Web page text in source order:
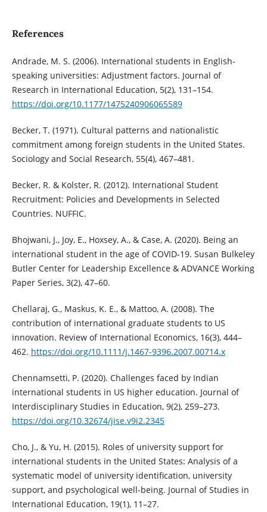
References
Andrade, M. S. (2006). International students in English-
speaking universities: Adjustment factors. Journal of
Research in International Education, 5(2), 131–154.
https://doi.org/10.1177/1475240906065589
Becker, T. (1971). Cultural patterns and nationalistic
commitment among foreign students in the United States.
Sociology and Social Research, 55(4), 467–481.
Becker, R. & Kolster, R. (2012). International Student
Recruitment: Policies and Developments in Selected
Countries. NUFFIC.
Bhojwani, J., Joy, E., Hoxsey, A., & Case, A. (2020). Being an
international student in the age of COVID-19. Susan Bulkeley
Butler Center for Leadership Excellence & ADVANCE Working
Paper Series, 3(2), 47–60.
Chellaraj, G., Maskus, K. E., & Mattoo, A. (2008). The
contribution of international graduate students to US
innovation. Review of International Economics, 16(3), 444–
462. https://doi.org/10.1111/j.1467-9396.2007.00714.x
Chennamsetti, P. (2020). Challenges faced by Indian
international students in US higher education. Journal of
Interdisciplinary Studies in Education, 9(2), 259–273.
https://doi.org/10.32674/jise.v9i2.2345
Cho, J., & Yu, H. (2015). Roles of university support for
international students in the United States: Analysis of a
systematic model of university identification, university
support, and psychological well-being. Journal of Studies in
International Education, 19(1), 11–27.